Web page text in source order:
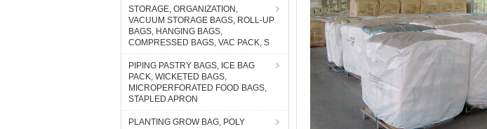
STORAGE, ORGANIZATION,
VACUUM STORAGE BAGS, ROLL-UP
BAGS, HANGING BAGS,
COMPRESSED BAGS, VAC PACK, S
PIPING PASTRY BAGS, ICE BAG
PACK, WICKETED BAGS,
MICROPERFORATED FOOD BAGS,
STAPLED APRON
PLANTING GROW BAG, POLY